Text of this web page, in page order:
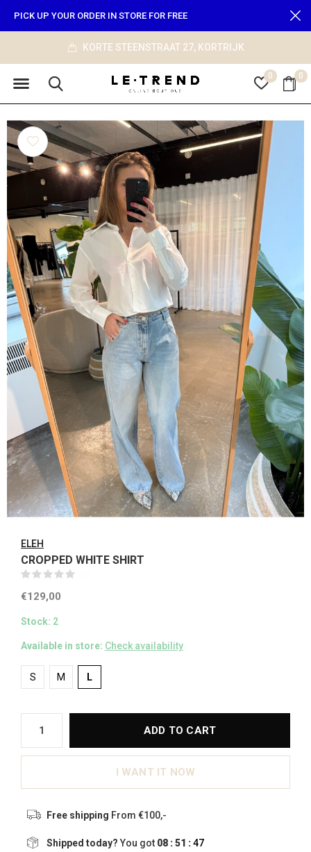
0 0
info@le-trend.com
PICK UP YOUR ORDER IN STORE FOR FREE
ELEH
CROPPED WHITE SHIRT
€129,00
Stock: 2
Available in store: Check availability
S M L
ADD TO CART
I WANT IT NOW
Free shipping From €100,-
Shipped today?You got 08 : 51 :46